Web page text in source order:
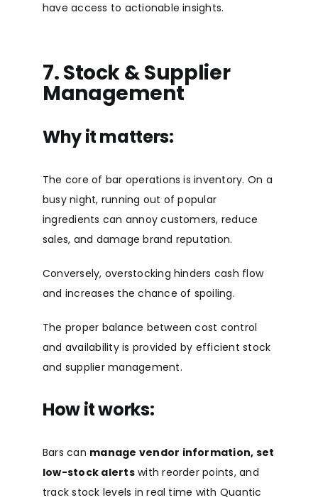
have access to actionable insights.
7. Stock & Supplier
Management
Why it matters:
The core of bar operations is inventory. On a
busy night, running out of popular
ingredients can annoy customers, reduce
sales, and damage brand reputation.
Conversely, overstocking hinders cash flow
and increases the chance of spoiling.
The proper balance between cost control
and availability is provided by efficient stock
and supplier management.
How it works:
Bars can manage vendor information, set
low-stock alertswith reorder points, and
track stock levels in real time with Quantic